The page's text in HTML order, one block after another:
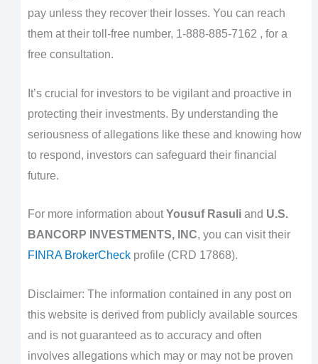
pay unless they recover their losses. You can reach
them at their toll-free number, 1-888-885-7162 , for a
free consultation.
It’s crucial for investors to be vigilant and proactive in
protecting their investments. By understanding the
seriousness of allegations like these and knowing how
to respond, investors can safeguard their financial
future.
For more information aboutYousuf Rasuliand U.S.
BANCORP INVESTMENTS, INC, you can visit their
FINRA BrokerCheckprofile (CRD 17868).
Disclaimer: The information contained in any post on
this website is derived from publicly available sources
and is not guaranteed as to accuracy and often
involves allegations which may or may not be proven